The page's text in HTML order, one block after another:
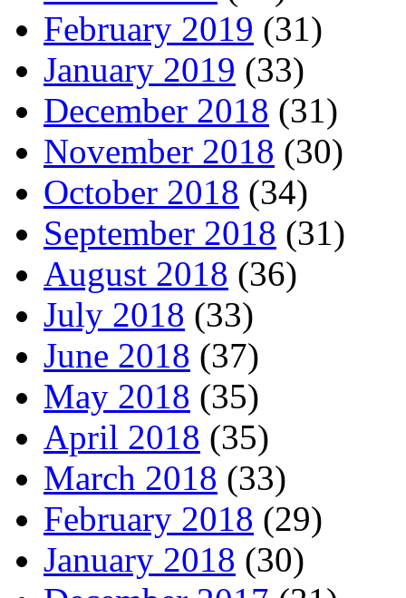
February 2019 (31)
January 2019 (33)
December 2018 (31)
November 2018 (30)
October 2018 (34)
September 2018 (31)
August 2018 (36)
July 2018 (33)
June 2018 (37)
May 2018 (35)
April 2018 (35)
March 2018 (33)
February 2018 (29)
January 2018 (30)